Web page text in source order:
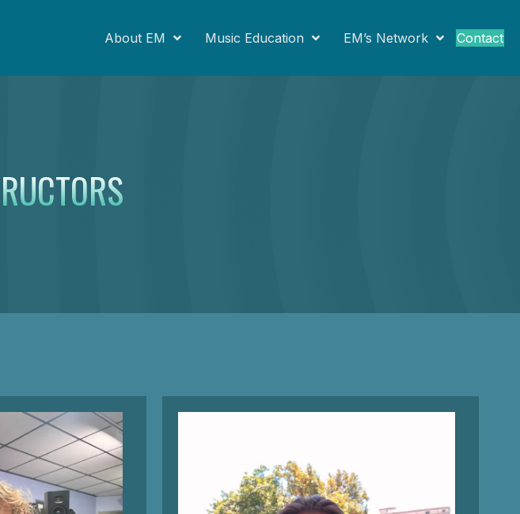
About EM Music Education EM’s Network Contact